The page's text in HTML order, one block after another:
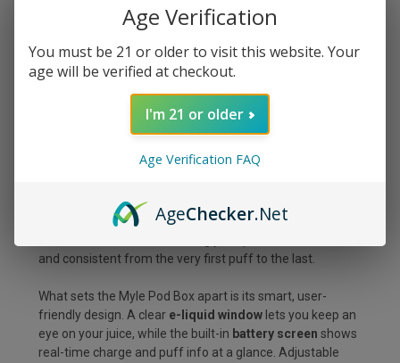
PUFFS STARTER KIT –
PRIME PEAR
Myle Pod Box 35000 Puffs Starter Kit in Prime
delivers crisp, succulent pear with a naturally sweet,
built to go the distance. With a massive10mL prefilled
this kit is made for vapers who want long-lasting
performance without sacrificing flavor or convenience.
and consistent from the very first puff to the last.
What sets the Myle Pod Box apart is its smart, user-
friendly design. A clear e-liquid window lets you keep an
eye on your juice, while the built-in battery screen shows
real-time charge and puff info at a glance. Adjustable
Age Verification
You must be 21 or older to visit this website. Your
age will be verified at checkout.
I'm 21 or older
Age Verification FAQ
AgeChecker.Net